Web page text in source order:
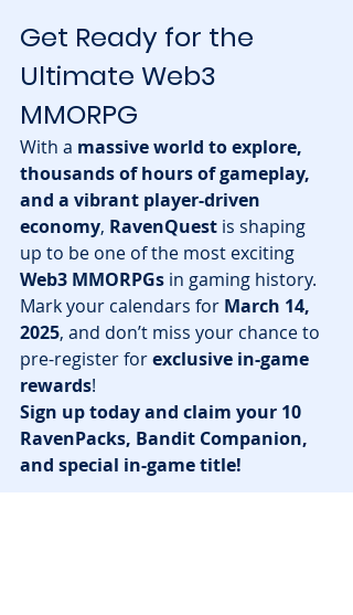
Get Ready for the
Ultimate Web3
MMORPG
With a massive world to explore,
thousands of hours of gameplay,
and a vibrant player-driven
economy, RavenQuest is shaping
up to be one of the most exciting
Web3 MMORPGs in gaming history.
Mark your calendars for March 14,
2025, and don’t miss your chance to
pre-register for exclusive in-game
rewards!
Sign up today and claim your 10
RavenPacks, Bandit Companion,
and special in-game title!